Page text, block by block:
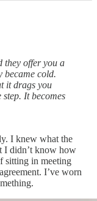
they offer you a
became cold.
it drags you
It becomes
I knew what the
I didn’t know how
sitting in meeting
I’ve worn